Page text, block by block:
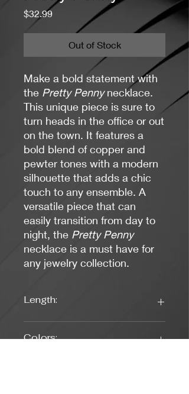
$32.99Price
Out of Stock
Make a bold statement with
the Pretty Pennynecklace.
This unique piece is sure to
turn heads in the office or out
on the town. It features a
bold blend of copper and
pewter tones with a modern
silhouette that adds a chic
touch to any ensemble. A
versatile piece that can
easily transition from day to
night, the Pretty Penny
necklace is a must have for
any jewelry collection.
Length:
Colors: